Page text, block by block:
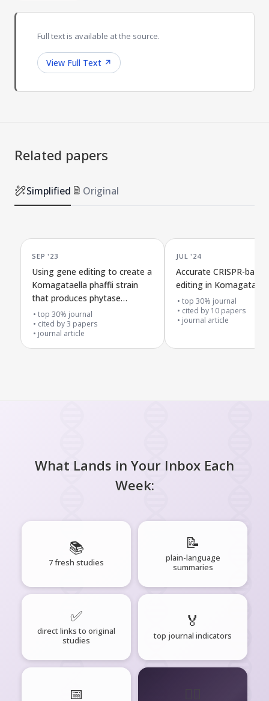
Full text is available at the source.
View Full Text ↗
Related papers
Simplified Original
SEP '23
Using gene editing to create a
Komagataella phaffii strain
that produces phytase
without added markers
top 30% journal
cited by3 papers
journal article
JUL '24
Accurate CRISPR-
editing in
top 30% journal
cited by 10 papers
journal article
What Lands in Your Inbox Each
Week:
📚
7 fresh studies
📝
plain-language
summaries
✅
direct links to original
studies
🏅
top journal indicators
📅